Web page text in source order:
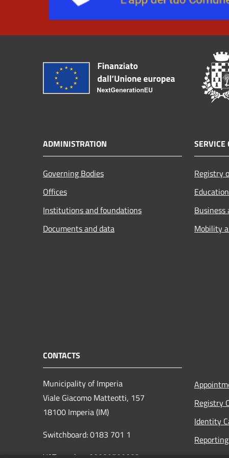
ADMINISTRATION
Governing Bodies
Offices
Institutions and foundations
Documents and data
SERVICE
Registry
Business
Mobility
CONTACTS
Municipality of Imperia
Viale Giacomo Matteotti, 157
18100 Imperia (IM)
Switchboard: 0183 701 1
Registry
Identity